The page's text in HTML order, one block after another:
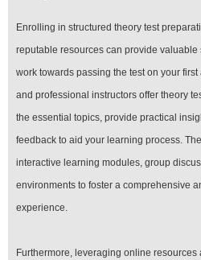
Enrolling in structured theory test
reputable resources can provide
work towards passing the test on your
and professional instructors offer theory
the essential topics, provide practical
feedback to aid your learning process.
interactive learning modules, group
environments to foster a comprehensive
experience.
Furthermore, leveraging online